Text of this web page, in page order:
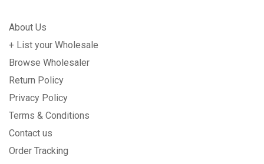
About Us
+ List your Wholesale
Browse Wholesaler
Return Policy
Privacy Policy
Terms & Conditions
Contact us
Order Tracking